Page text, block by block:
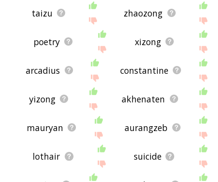
taizu zhaozong
poetry xizong
arcadius constantine
yizong akhenaten
mauryan aurangzeb
lothair suicide